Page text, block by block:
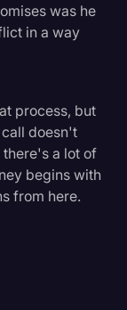
was he
in a way
process, but
doesn't
a lot of
begins with
from here.